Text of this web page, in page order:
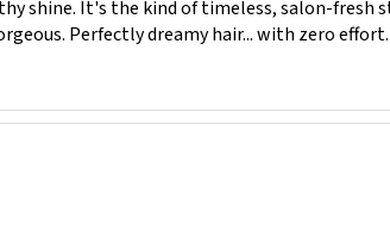
Perfectly dreamy hair... with zero effort.